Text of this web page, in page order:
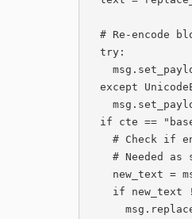
  # Re-encode block
  try:
    msg.set_payload(text,cs)
  except UnicodeEncodeError:
    msg.set_payload(text,"utf-8")
    # Check if encoding worked and if not, switch to quoted-printable.
    # Needed as sometimes a base64 transfer-encoding header seems to be ignored.
      msg.replace_header("Content-Transfer-Encoding","quoted-printable")